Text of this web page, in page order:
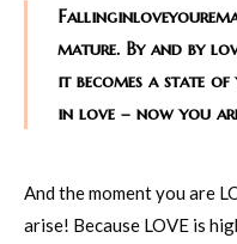
mature. By and by
it becomes a state
in love – now you
And the moment you are
arise! Because LOVE is